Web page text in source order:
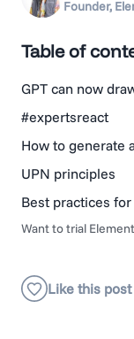
Founder,
Table of
GPT can now
#expertsreact
How to generate
UPN principles
Best practices
Want to trial